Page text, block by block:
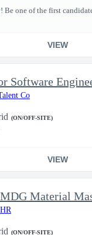
! Be one of the first
VIEW
Software
Co
(ON/OFF-SITE)
VIEW
(ON/OFF-SITE)